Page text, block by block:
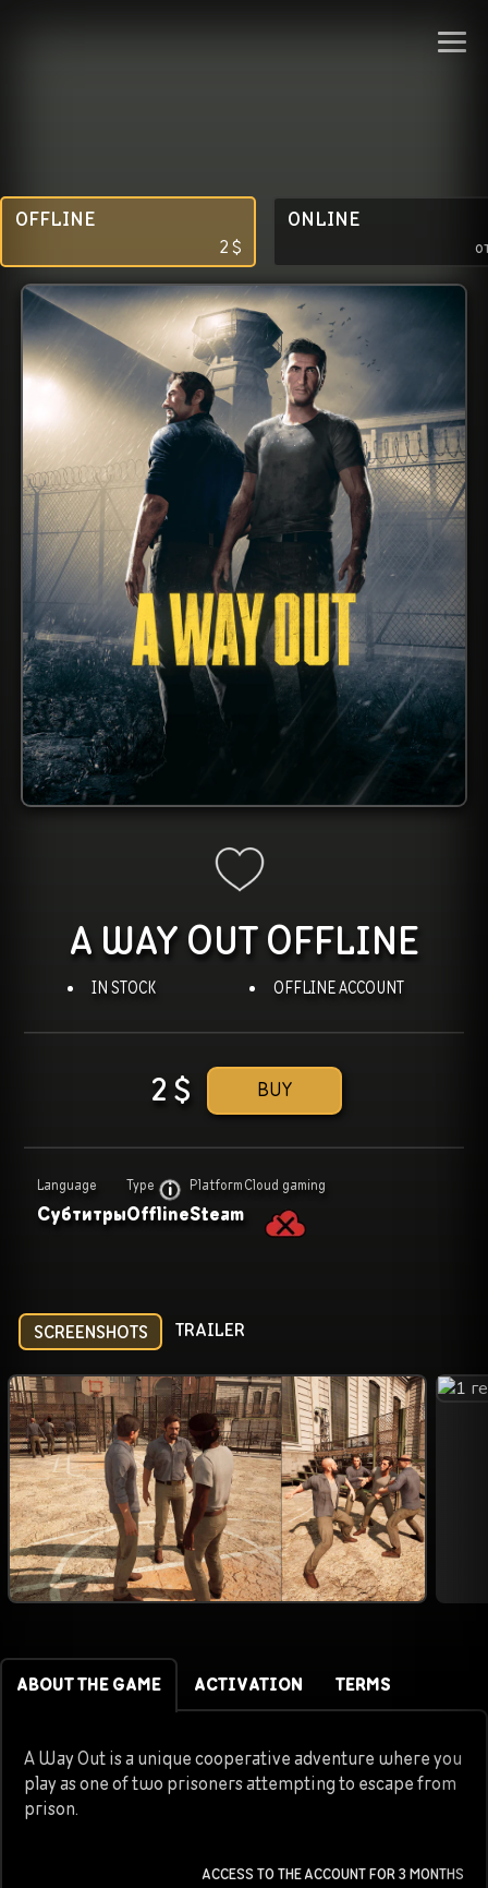
OFFLINE
2$
ONLINE
A WAY OUT OFFLINE
IN STOCK OFFLINE ACCOUNT
BUY
2 $
Language
Субтитры
Type
Offline
Platform
Steam
Cloud gaming
SCREENSHOTS TRAILER
ABOUT THE GAME ACTIVATION TERMS
A Way Out is a unique cooperative adventure where you
play as one of two prisoners attempting to escape from
prison.
ACCESS TO THE ACCOUNT FOR 3 MONTHS